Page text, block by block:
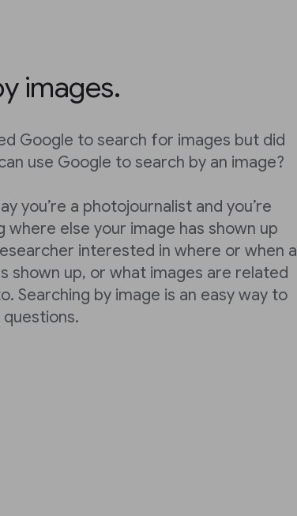
images.
Google to search for images but did
use Google to search by an image?
you’re a photojournalist and you’re
where else your image has shown up
interested in where or when a
shown up, or what images are related
Searching by image is an easy way to